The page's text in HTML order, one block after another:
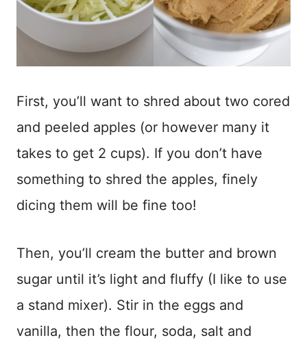
First, you’ll want to shred about two cored
and peeled apples (or however many it
takes to get 2 cups). If you don’t have
something to shred the apples, finely
dicing them will be fine too!
Then, you’ll cream the butter and brown
sugar until it’s light and fluffy (I like to use
a stand mixer). Stir in the eggs and
vanilla, then the flour, soda, salt and